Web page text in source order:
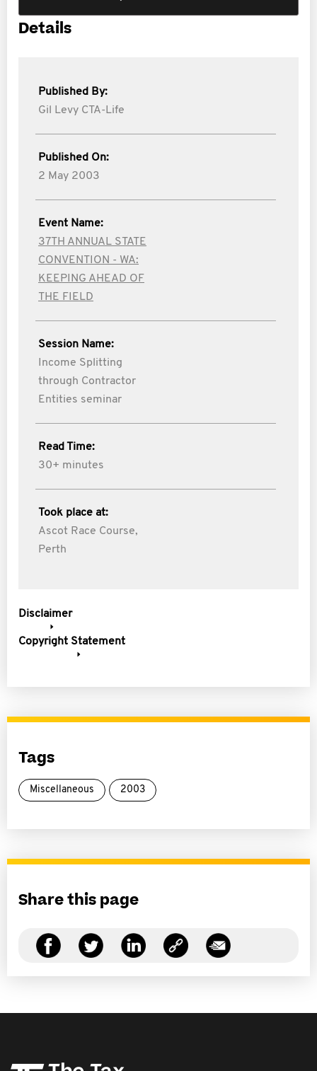
Details
Published By:
Gil Levy CTA-Life
Published On:
2 May 2003
Event Name:
37TH ANNUAL STATE
CONVENTION - WA:
KEEPING AHEAD OF
THE FIELD
Session Name:
Income Splitting
through Contractor
Entities seminar
Read Time:
30+ minutes
Took place at:
Ascot Race Course,
Perth
Disclaimer
Copyright Statement
Tags
Miscellaneous 2003
Share this page